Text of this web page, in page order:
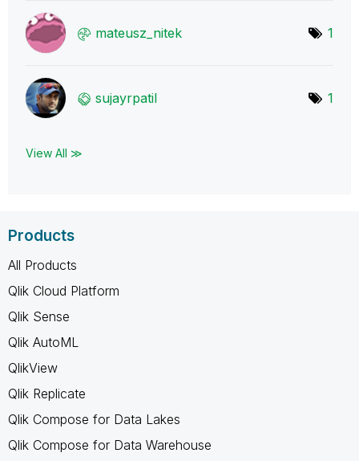
mateusz_nitek 1
sujayrpatil 1
View All ≫
Products
All Products
Qlik Cloud Platform
Qlik Sense
Qlik AutoML
QlikView
Qlik Replicate
Qlik Compose for Data Lakes
Qlik Compose for Data Warehouse